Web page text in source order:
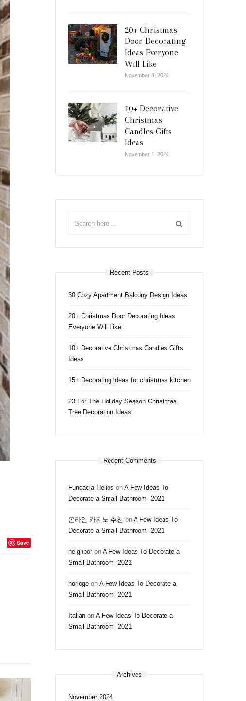
Save
20+ Christmas
Door Decorating
Ideas Everyone
Will Like
November 8, 2024
10+ Decorative
Christmas
Candles Gifts
Ideas
November 1, 2024
Recent Posts
30 Cozy Apartment Balcony Design Ideas
20+ Christmas Door Decorating Ideas
Everyone Will Like
10+ Decorative Christmas Candles Gifts
Ideas
15+ Decorating ideas for christmas kitchen
23 For The Holiday Season Christmas
Tree Decoration Ideas
Recent Comments
Fundacja Helios on A Few Ideas To
Decorate a Small Bathroom- 2021
온라인 카지노 추천 on A Few Ideas To
Decorate a Small Bathroom- 2021
neighboron A Few Ideas To Decorate a
Small Bathroom- 2021
horloge on A Few Ideas To Decorate a
Small Bathroom- 2021
Italian on A Few Ideas To Decorate a
Small Bathroom- 2021
Archives
November 2024